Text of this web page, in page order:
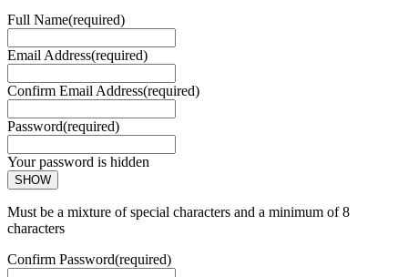
Full Name(required)
Email Address(required)
Confirm Email Address(required)
Password(required)
Your password is hidden
SHOW
Must be a mixture of special characters and a minimum of 8
characters
Confirm Password(required)